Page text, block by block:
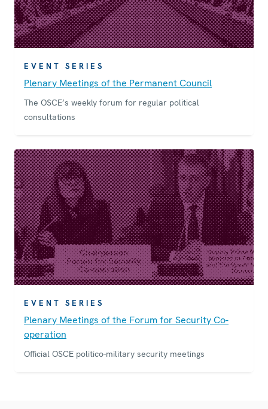
EVENT SERIES
Plenary Meetings of the Permanent Council
The OSCE’s weekly forum for regular political
consultations
EVENT SERIES
Plenary Meetings of the Forum for Security Co-
operation
Official OSCE politico-military security meetings